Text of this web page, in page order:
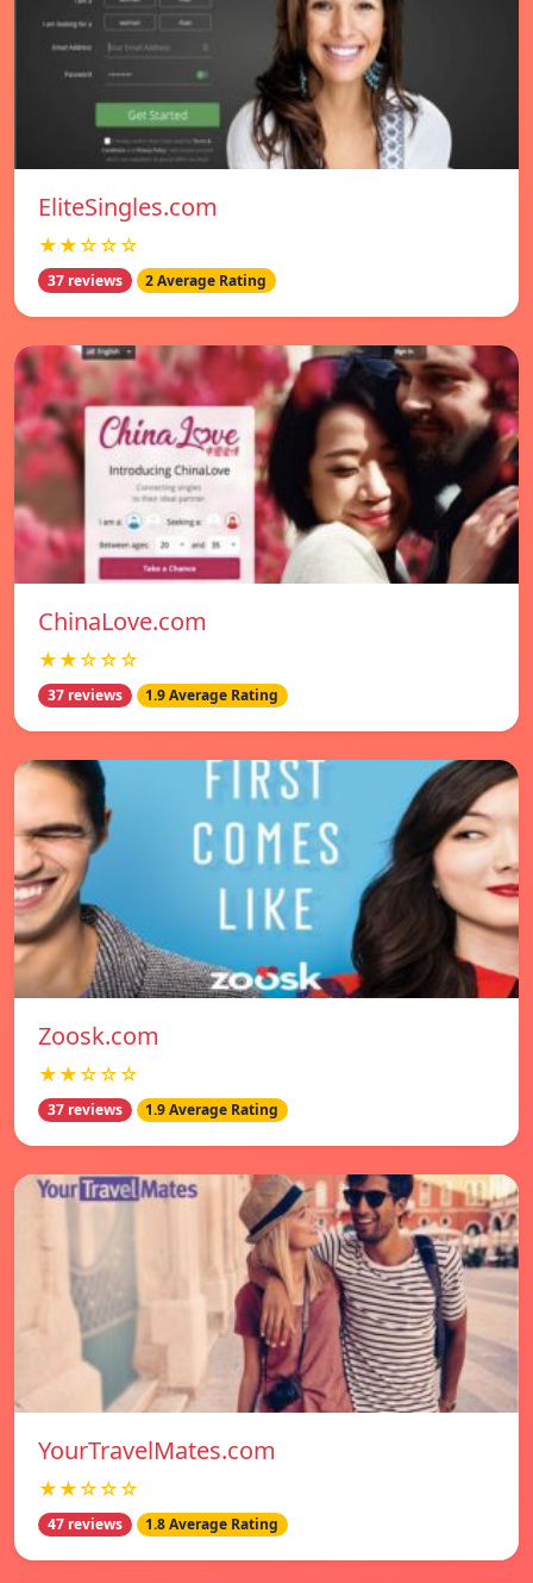
EliteSingles.com
★★☆☆☆
37 reviews 2 Average Rating
ChinaLove.com
★★☆☆☆
37 reviews 1.9 Average Rating
Zoosk.com
★★☆☆☆
37 reviews 1.9 Average Rating
YourTravelMates.com
★★☆☆☆
47 reviews 1.8 Average Rating